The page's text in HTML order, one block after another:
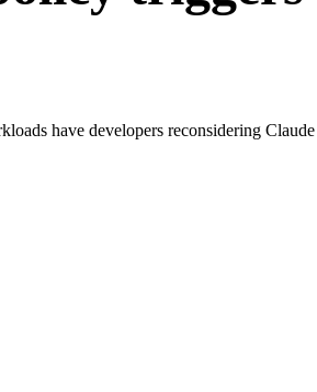
have developers reconsidering